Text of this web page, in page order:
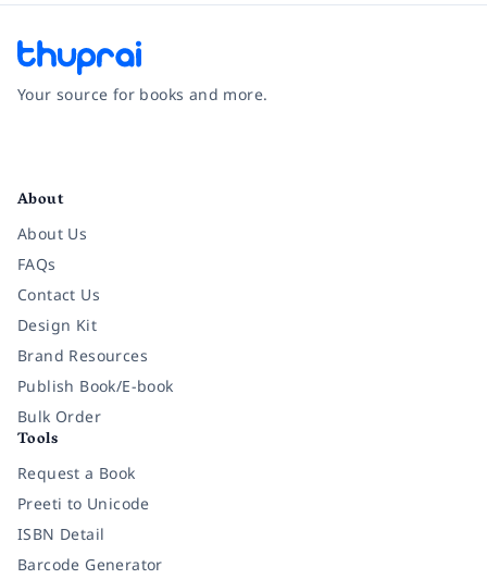
Your source for books and more.
About
About Us
FAQs
Contact Us
Design Kit
Brand Resources
Publish Book/E-book
Bulk Order
Tools
Request a Book
Preeti to Unicode
ISBN Detail
Barcode Generator